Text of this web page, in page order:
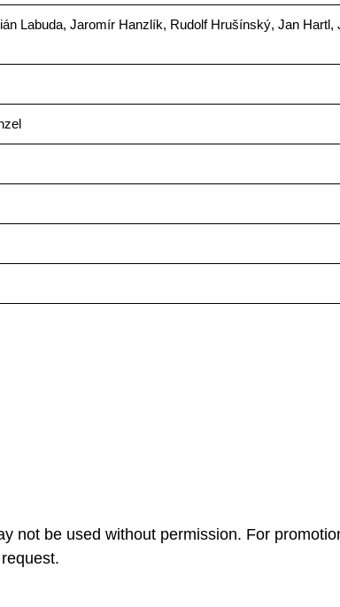
Labuda, Jaromír Hanzlík, Rudolf Hrušínský, Jan Hartl,
not be used without permission. For